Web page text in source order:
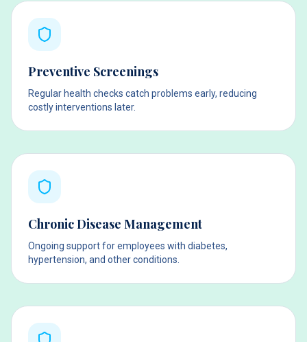
Preventive Screenings
Regular health checks catch problems early, reducing
costly interventions later.
Chronic Disease Management
Ongoing support for employees with diabetes,
hypertension, and other conditions.